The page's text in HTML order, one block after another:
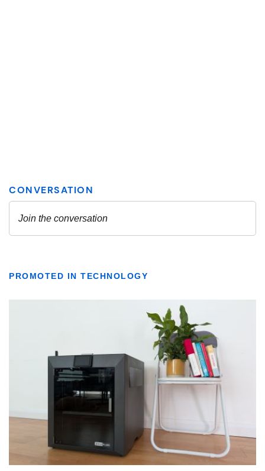
PROMOTED IN TECHNOLOGY